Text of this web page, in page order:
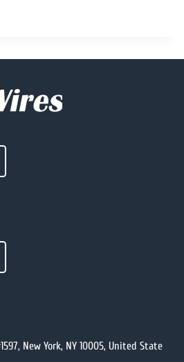
New York, NY 10005, United State